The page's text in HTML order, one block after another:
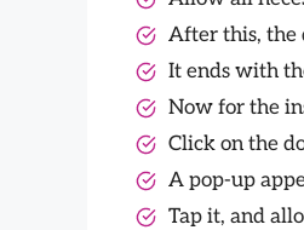
After this, the
It ends with
Now for the
Click on the
A pop-up
Tap it, and